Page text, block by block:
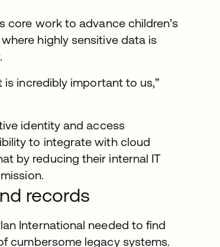
core work to advance children’s
highly sensitive data is
incredibly important to us,”
identity and access
to integrate with cloud
by reducing their internal IT
records
International needed to find
cumbersome legacy systems.